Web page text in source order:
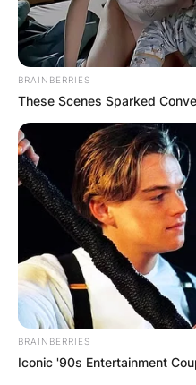
BRAINBERRIES
These Scenes Sparked
BRAINBERRIES
Iconic '90s Entertainment